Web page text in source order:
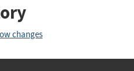
changes